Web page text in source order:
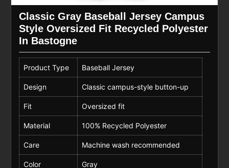
Classic Gray Baseball Jersey Campus
Style Oversized Fit Recycled Polyester
In Bastogne
Product Type Baseball Jersey
Design Classic campus-style button-up
Fit Oversized fit
Material 100% Recycled Polyester
Care Machine wash recommended
Color Gray